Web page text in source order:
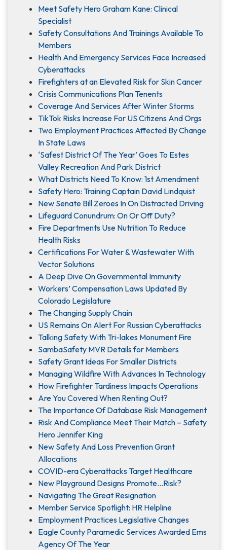
Meet Safety Hero Graham Kane: Clinical
Specialist
Safety Consultations And Trainings Available To
Members
Health And Emergency Services Face Increased
Cyberattacks
Firefighters at an Elevated Risk for Skin Cancer
Crisis Communications Plan Tenents
Coverage And Services After Winter Storms
TikTok Risks Increase For US Citizens And Orgs
Two Employment Practices Affected By Change
In State Laws
‘Safest District Of The Year’ Goes To Estes
Valley Recreation And Park District
What Districts Need To Know: 1st Amendment
Safety Hero: Training Captain David Lindquist
New Senate Bill Zeroes In On Distracted Driving
Lifeguard Conundrum: On Or Off Duty?
Fire Departments Use Nutrition To Reduce
Health Risks
Certifications For Water & Wastewater With
Vector Solutions
A Deep Dive On Governmental Immunity
Workers’ Compensation Laws Updated By
Colorado Legislature
The Changing Supply Chain
US Remains On Alert For Russian Cyberattacks
Talking Safety With Tri-lakes Monument Fire
SambaSafety MVR Details for Members
Safety Grant Ideas For Smaller Districts
Managing Wildfire With Advances In Technology
How Firefighter Tardiness Impacts Operations
Are You Covered When Renting Out?
The Importance Of Database Risk Management
Risk And Compliance Meet Their Match – Safety
Hero Jennifer King
New Safety And Loss Prevention Grant
Allocations
COVID-era Cyberattacks Target Healthcare
New Playground Designs Promote…Risk?
Navigating The Great Resignation
Member Service Spotlight: HR Helpline
Employment Practices Legislative Changes
Eagle County Paramedic Services Awarded Ems
Agency Of The Year